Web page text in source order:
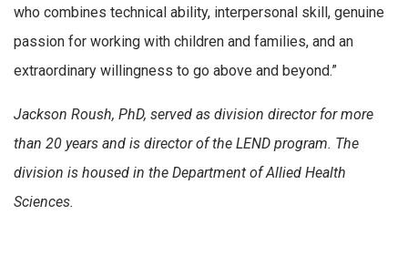
who combines technical ability, interpersonal skill, genuine
passion for working with children and families, and an
extraordinary willingness to go above and beyond.”
Jackson Roush, PhD, served as division director for more
than 20 years and is director of the LEND program. The
division is housed in the Department of Allied Health
Sciences.